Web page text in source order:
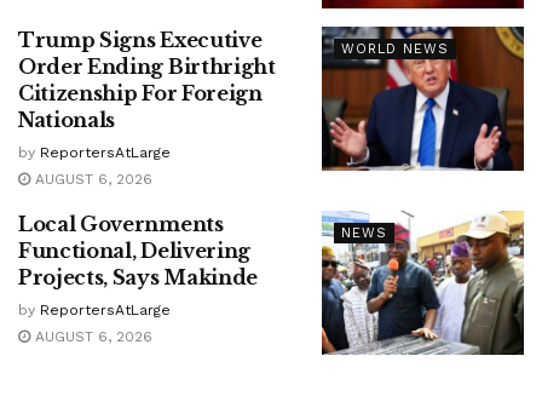
WORLD NEWS
Trump Signs Executive
Order Ending Birthright
Citizenship For Foreign
Nationals
by ReportersAtLarge
AUGUST 6, 2026
NEWS
Local Governments
Functional, Delivering
Projects, Says Makinde
by ReportersAtLarge
AUGUST 6, 2026